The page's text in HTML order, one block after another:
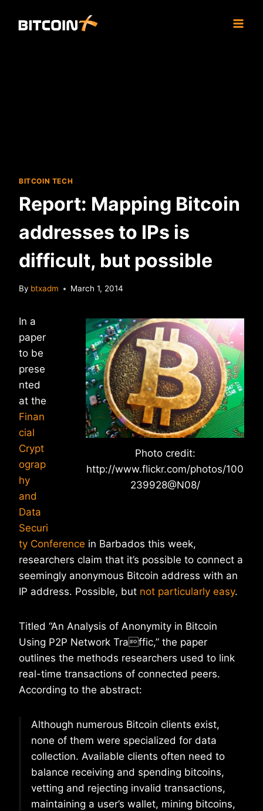
BITCOIN TECH
Report: Mapping Bitcoin
addresses to IPs is
difficult, but possible
By btxadm March 1, 2014
Photo credit:
http://www.flickr.com/photos/100
239928@N08/
In a
paper
to be
prese
nted
at the
Finan
cial
Crypt
ograp
hy
and
Data
Securi
ty Conference in Barbados this week,
researchers claim that it’s possible to connect a
seemingly anonymous Bitcoin address with an
IP address. Possible, but not particularly easy.
Titled “An Analysis of Anonymity in Bitcoin
Using P2P Network Traffic,” the paper
outlines the methods researchers used to link
real-time transactions of connected peers.
According to the abstract:
Although numerous Bitcoin clients exist,
none of them were specialized for data
collection. Available clients often need to
balance receiving and spending bitcoins,
vetting and rejecting invalid transactions,
maintaining a user’s wallet, mining bitcoins,